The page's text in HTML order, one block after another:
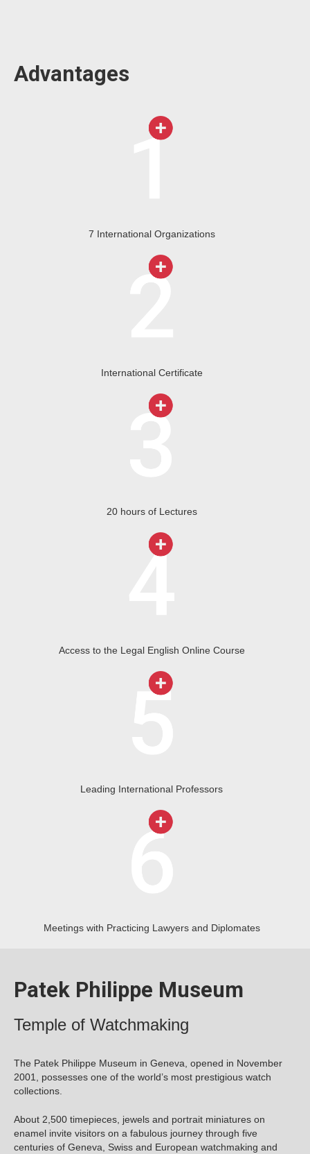
Advantages
7 International Organizations
International Certificate
20 hours of Lectures
Access to the Legal English Online Course
Leading International Professors
Meetings with Practicing Lawyers and Diplomates
Patek Philippe Museum
Temple of Watchmaking
The Patek Philippe Museum in Geneva, opened in November
2001, possesses one of the world’s most prestigious watch
collections.
About 2,500 timepieces, jewels and portrait miniatures on
enamel invite visitors on a fabulous journey through five
centuries of Geneva, Swiss and European watchmaking and